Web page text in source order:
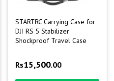
STARTRC Carrying Case for
DJI RS 5 Stabilizer
Shockproof Travel Case
Rs15,500.00